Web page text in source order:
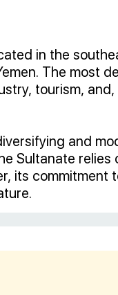
in the
The most
tourism,
and
Sultanate
its commitment